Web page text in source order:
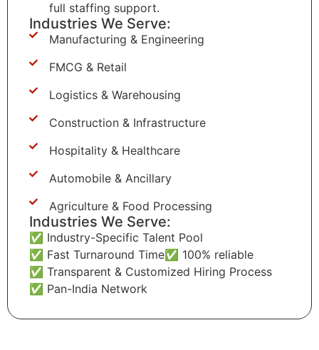
full staffing support.
Industries We Serve:
Manufacturing & Engineering
FMCG & Retail
Logistics & Warehousing
Construction & Infrastructure
Hospitality & Healthcare
Automobile & Ancillary
Agriculture & Food Processing
Industries We Serve:
✅ Industry-Specific Talent Pool
✅ Fast Turnaround Time✅ 100% reliable
✅ Transparent & Customized Hiring Process
✅ Pan-India Network